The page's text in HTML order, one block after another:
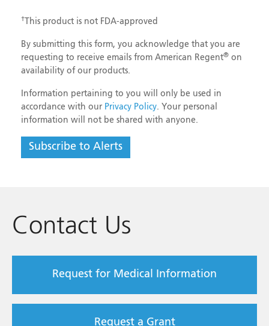
NDC# 0517-7504-25
Acetylcysteine Solution, USP
Strength 10%
Size 4 mL vial
Shelf Pack
Aminocaproic Acid Injection, USP
Size
20 mL
Multiple-dose vial
Shelf Pack 25
Aminocaproic Acid Injection, USP
† This product is not FDA-approved
By submitting this form, you acknowledge that you are
requesting to receive emails from American Regent® on
availability of our products.
Information pertaining to you will only be used in
accordance with our Privacy Policy. Your personal
information will not be shared with anyone.
Subscribe to Alerts
Contact Us
Request for Medical Information
Request a Grant